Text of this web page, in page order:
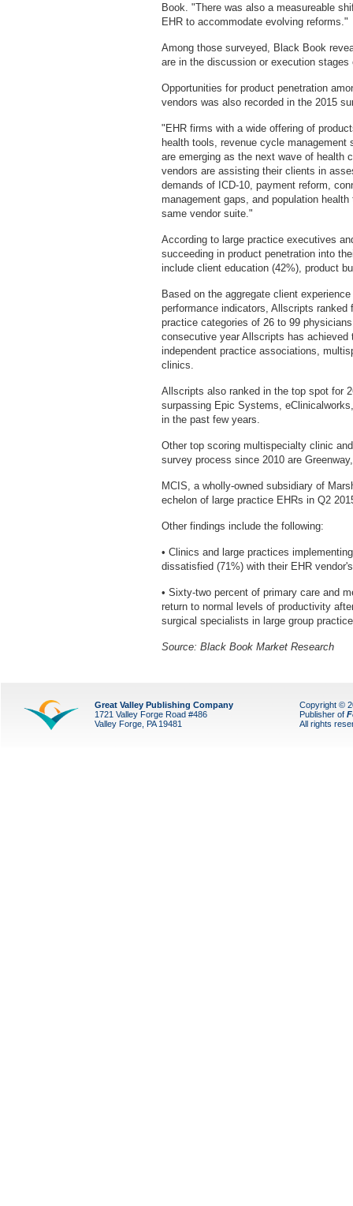
Book. "There was also a measureable
EHR to accommodate evolving reforms."
Among those surveyed, Black Book
are in the discussion or execution
Opportunities for product penetration
vendors was also recorded in the 2015
"EHR firms with a wide offering of
health tools, revenue cycle
are emerging as the next wave of health
vendors are assisting their clients in
demands of ICD-10, payment reform,
management gaps, and population
same vendor suite."
According to large practice executives
succeeding in product penetration into
include client education (42%), product
Based on the aggregate client
performance indicators, Allscripts
practice categories of 26 to 99
consecutive year Allscripts has
independent practice associations,
clinics.
Allscripts also ranked in the top spot for
surpassing Epic Systems,
in the past few years.
Other top scoring multispecialty clinic
survey process since 2010 are
MCIS, a wholly-owned subsidiary of
echelon of large practice EHRs in Q2
Other findings include the following:
• Clinics and large practices
dissatisfied (71%) with their EHR
• Sixty-two percent of primary care and
return to normal levels of productivity
surgical specialists in large group
Source: Black Book Market Research
Great Valley Publishing Company
1721 Valley Forge Road #486
Valley Forge, PA 19481
Copyright ©
Publisher of
All rights